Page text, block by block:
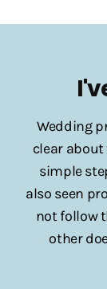
Wedding
clear
simple
also seen
not follow
other